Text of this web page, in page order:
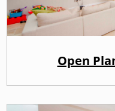
Open